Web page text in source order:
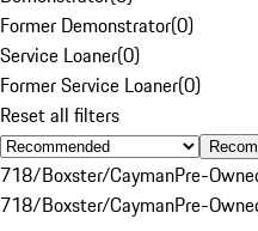
Former Demonstrator(0)
Service Loaner(0)
Former Service Loaner(0)
Reset all filters
718/Boxster/CaymanPre-
718/Boxster/CaymanPre-